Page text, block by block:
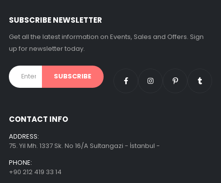
SUBSCRIBE NEWSLETTER
Get all the latest information on Events, Sales and Offers. Sign
up for newsletter today.
CONTACT INFO
ADDRESS:
75. Yil Mh. 1337 Sk. No 16/A Sultangazi - İstanbul -
PHONE:
+90 212 419 33 14